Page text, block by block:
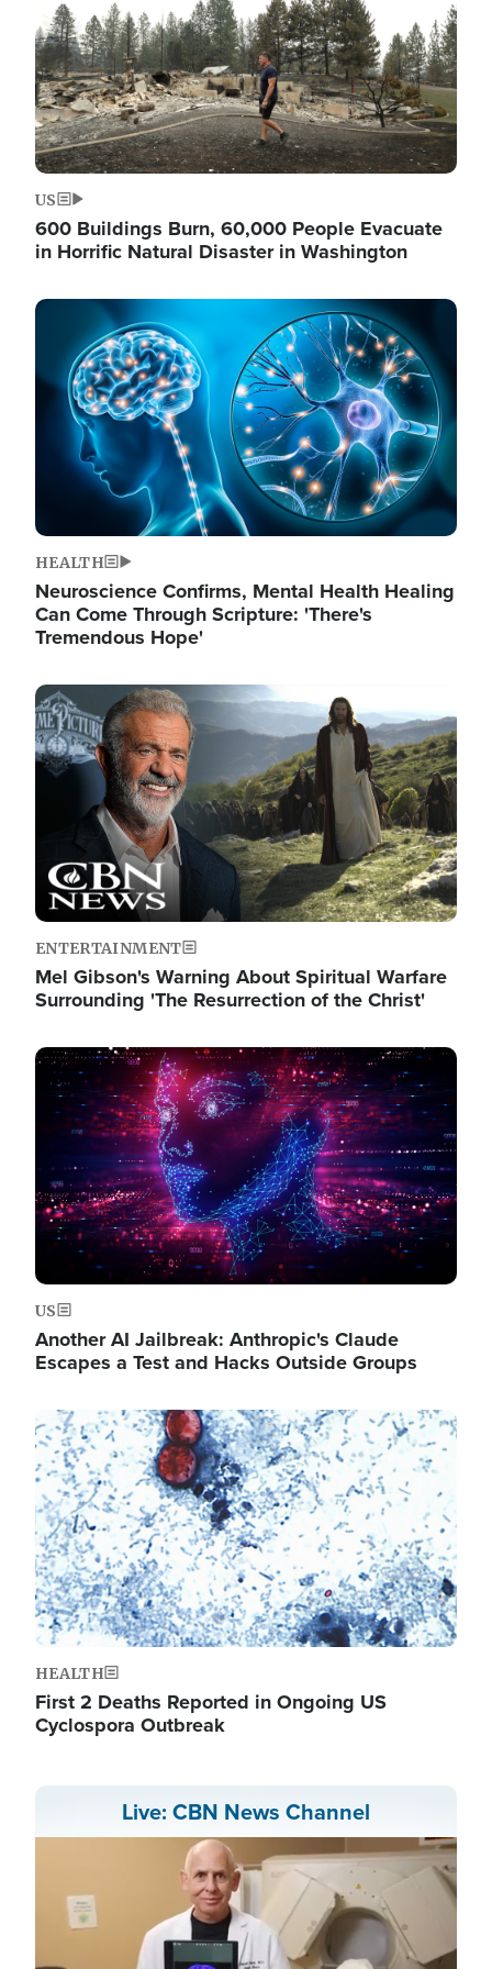
US
600 Buildings Burn, 60,000 People Evacuate
in Horrific Natural Disaster in Washington
Image
HEALTH
Neuroscience Confirms, Mental Health Healing
Can Come Through Scripture: 'There's
Tremendous Hope'
Image
ENTERTAINMENT
Mel Gibson's Warning About Spiritual Warfare
Surrounding 'The Resurrection of the Christ'
Image
US
Another AI Jailbreak: Anthropic's Claude
Escapes a Test and Hacks Outside Groups
Image
HEALTH
First 2 Deaths Reported in Ongoing US
Cyclospora Outbreak
Live: CBN News Channel